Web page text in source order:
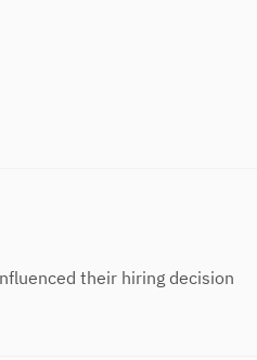
their hiring decision